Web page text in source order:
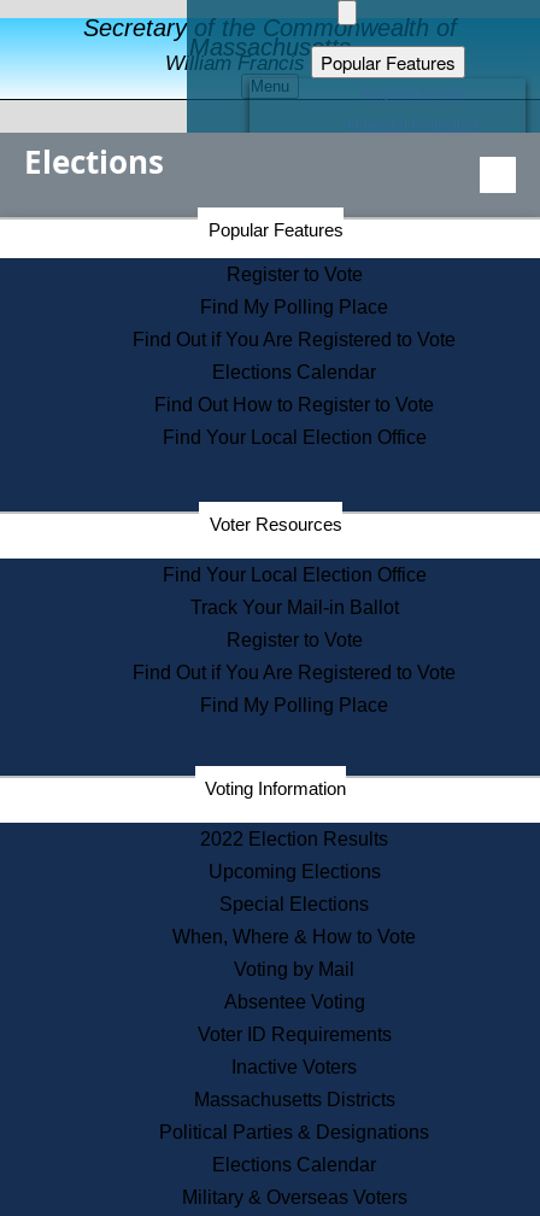
Secretary of the Commonwealth of
Massachusetts
William Francis Galvin
Menu
Popular Features
Educational Resources
Find an Elected Official
Citizens Guide to State Services
Information for Veterans
Contact a City or Town Hall
Search the Corporate Database
State House Tours
Voters with Disabilities
Departments
State Archives
State House Bookstore
Citizen Information Service
Commissions
Commonwealth Museum
Corporations
Historical Commission
Public Records
Publications & Regulations
News & Events
Recent News
Press Releases
Press Inquiries
Records
Elections
Popular Features
Register to Vote
Find My Polling Place
Find Out if You Are Registered to Vote
Elections Calendar
Find Out How to Register to Vote
Find Your Local Election Office
Voter Resources
Find Your Local Election Office
Track Your Mail-in Ballot
Register to Vote
Find Out if You Are Registered to Vote
Find My Polling Place
Voting Information
2022 Election Results
Upcoming Elections
Special Elections
When, Where & How to Vote
Voting by Mail
Absentee Voting
Voter ID Requirements
Inactive Voters
Massachusetts Districts
Political Parties & Designations
Elections Calendar
Military & Overseas Voters
Secretary of the Commonwealth Home Page
Elections Division